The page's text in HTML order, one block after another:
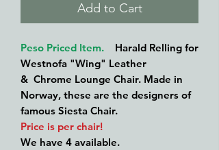
Add to Cart
Peso Priced Item.
Harald Relling for
Westnofa "Wing" Leather
& Chrome Lounge Chair. Made in
Norway, these are the designers of
famous Siesta Chair.
Price is per chair!
We have 4 available.